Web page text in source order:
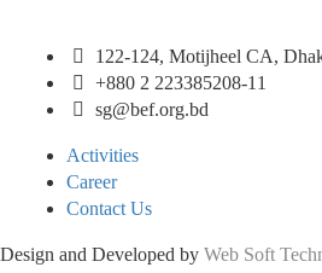
122-124, Motijheel CA,
+880 2 223385208-11
sg@bef.org.bd
Activities
Career
Contact Us
Design and Developed by Web Soft